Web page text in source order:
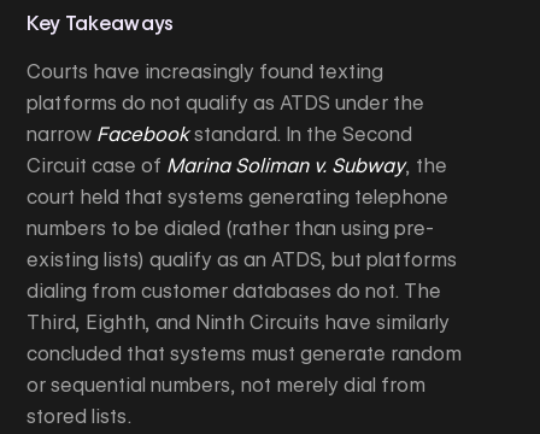
Key Takeaways
Courts have increasingly found texting
platforms do not qualify as ATDS under the
narrow Facebookstandard. In the Second
Circuit case of Marina Soliman v. Subway, the
court held that systems generating telephone
numbers to be dialed (rather than using pre-
existing lists) qualify as an ATDS, but platforms
dialing from customer databases do not. The
Third, Eighth, and Ninth Circuits have similarly
concluded that systems must generate random
or sequential numbers, not merely dial from
stored lists.